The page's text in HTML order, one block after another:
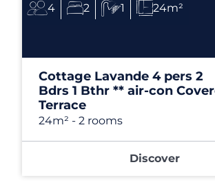
4 2 1 24m²
Cottage Lavande 4 pers 2
Bdrs 1 Bthr ** air-con
Terrace
24m² - 2 rooms
Discover